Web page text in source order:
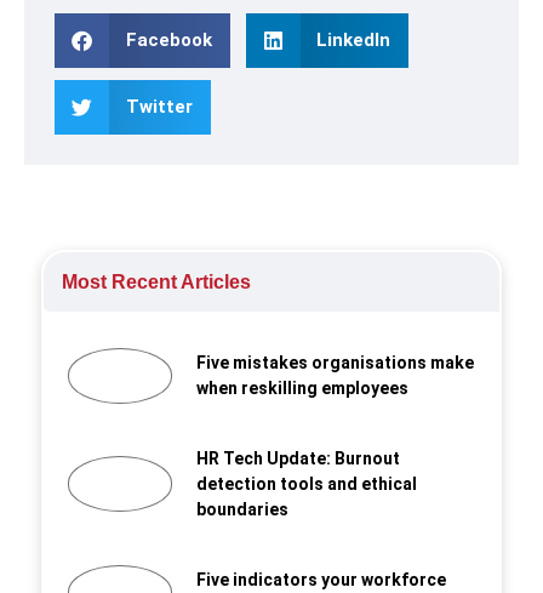
Facebook LinkedIn
Twitter
Most Recent Articles
Five mistakes organisations make
when reskilling employees
HR Tech Update: Burnout
detection tools and ethical
boundaries
Five indicators your workforce